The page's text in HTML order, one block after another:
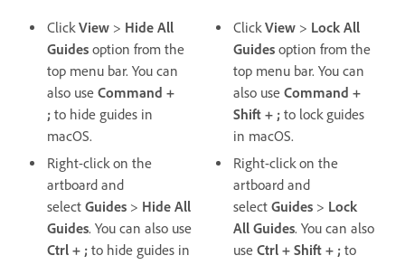
ClickView > Hide All
Guides option from the
top menu bar. You can
also use Command +
; to hide guides in
macOS.
Right-click on the
artboard and
select Guides > Hide All
Guides. You can also use
Ctrl + ; to hide guides in
ClickView > Lock All
Guides option from the
top menu bar. You can
also use Command +
Shift + ; to lock guides
in macOS.
Right-click on the
artboard and
select Guides > Lock
All Guides. You can also
use Ctrl + Shift + ; to